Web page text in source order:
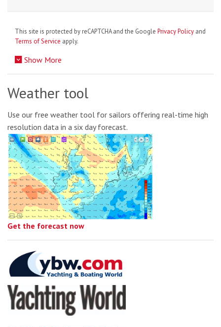
This site is protected by reCAPTCHA and the Google Privacy Policy and
Terms of Service apply.
Show More
Weather tool
Use our free weather tool for sailors offering real-time high
resolution data in a six day forecast.
Get the forecast now